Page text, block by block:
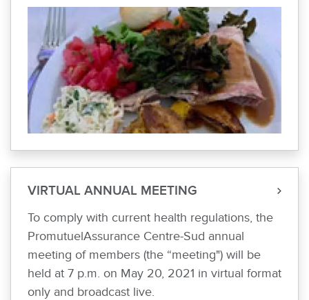
VIRTUAL ANNUAL MEETING
To comply with current health regulations, the
PromutuelAssurance Centre-Sud annual
meeting of members (the “meeting") will be
held at 7 p.m. on May 20, 2021 in virtual format
only and broadcast live.